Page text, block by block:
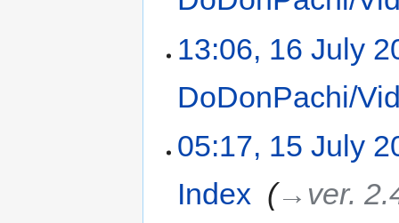
13:06, 16 July
DoDonPachi/
05:17, 15 July
Index
→‎ver.